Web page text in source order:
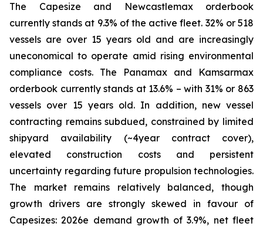
The Capesize and Newcastlemax orderbook
currently stands at 9.3% of the active fleet. 32% or 518
vessels are over 15 years old and are increasingly
uneconomical to operate amid rising environmental
compliance costs. The Panamax and Kamsarmax
orderbook currently stands at 13.6% – with 31% or 863
vessels over 15 years old. In addition, new vessel
contracting remains subdued, constrained by limited
shipyard availability (~4year contract cover),
elevated construction costs and persistent
uncertainty regarding future propulsion technologies.
The market remains relatively balanced, though
growth drivers are strongly skewed in favour of
Capesizes: 2026e demand growth of 3.9%, net fleet